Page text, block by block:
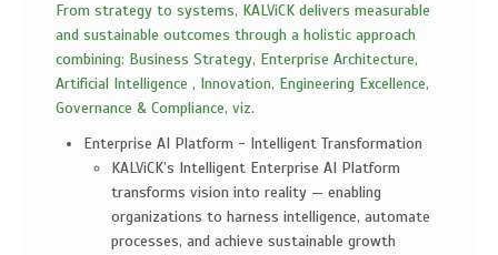
From strategy to systems, KALViCK delivers measurable
and sustainable outcomes through a holistic approach
combining: Business Strategy, Enterprise Architecture,
Artificial Intelligence , Innovation, Engineering Excellence,
Governance & Compliance, viz.
Enterprise AI Platform - Intelligent Transformation
KALViCK’s Intelligent Enterprise AI Platform
transforms vision into reality — enabling
organizations to harness intelligence, automate
processes, and achieve sustainable growth